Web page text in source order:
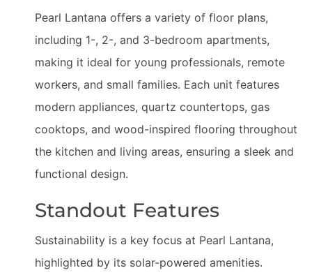
Pearl Lantana offers a variety of floor plans,
including 1-, 2-, and 3-bedroom apartments,
making it ideal for young professionals, remote
workers, and small families. Each unit features
modern appliances, quartz countertops, gas
cooktops, and wood-inspired flooring throughout
the kitchen and living areas, ensuring a sleek and
functional design.
Standout Features
Sustainability is a key focus at Pearl Lantana,
highlighted by its solar-powered amenities.